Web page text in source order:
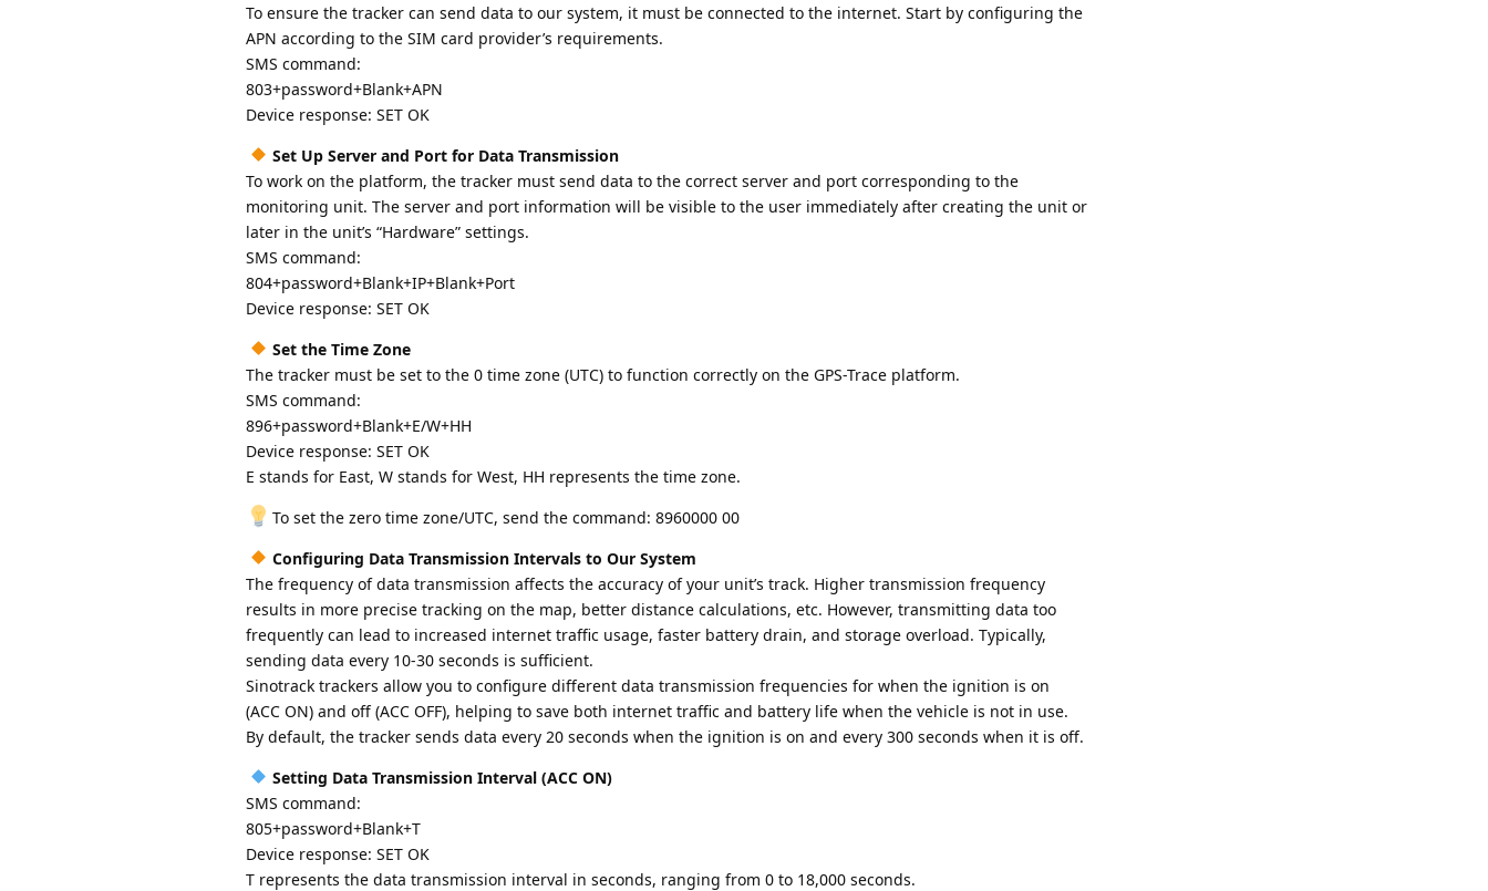
To ensure the tracker can send data to our system, it must be connected to the internet. Start by configuring the
APN according to the SIM card provider’s requirements.
SMS command:
803+password+Blank+APN
Device response: SET OK
Set Up Server and Port for Data Transmission
To work on the platform, the tracker must send data to the correct server and port corresponding to the
monitoring unit. The server and port information will be visible to the user immediately after creating the unit or
later in the unit’s “Hardware” settings.
SMS command:
804+password+Blank+IP+Blank+Port
Device response: SET OK
Set the Time Zone
The tracker must be set to the 0 time zone (UTC) to function correctly on the GPS-Trace platform.
SMS command:
896+password+Blank+E/W+HH
Device response: SET OK
E stands for East, W stands for West, HH represents the time zone.
To set the zero time zone/UTC, send the command: 8960000 00
Configuring Data Transmission Intervals to Our System
The frequency of data transmission affects the accuracy of your unit’s track. Higher transmission frequency
results in more precise tracking on the map, better distance calculations, etc. However, transmitting data too
frequently can lead to increased internet traffic usage, faster battery drain, and storage overload. Typically,
sending data every 10-30 seconds is sufficient.
Sinotrack trackers allow you to configure different data transmission frequencies for when the ignition is on
(ACC ON) and off (ACC OFF), helping to save both internet traffic and battery life when the vehicle is not in use.
By default, the tracker sends data every 20 seconds when the ignition is on and every 300 seconds when it is off.
Setting Data Transmission Interval (ACC ON)
SMS command:
805+password+Blank+T
Device response: SET OK
T represents the data transmission interval in seconds, ranging from 0 to 18,000 seconds.